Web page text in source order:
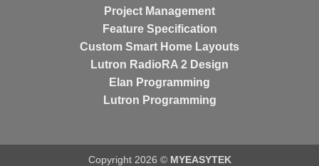
Project Management
Feature Specification
Custom Smart Home Layouts
Lutron RadioRA 2 Design
Elan Programming
Lutron Programming
Copyright 2026 © MYEASYTEK